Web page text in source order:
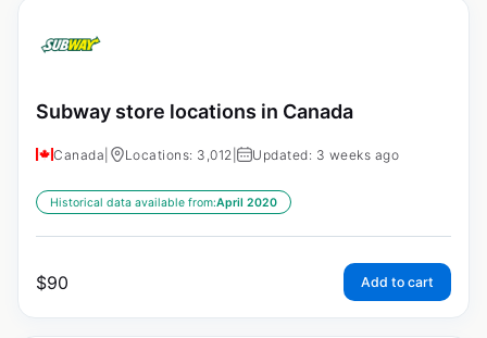
Subway store locations in Canada
Canada Locations: 3,012 Updated: 3 weeks ago
Historical data available from:April 2020
$90 Add to cart